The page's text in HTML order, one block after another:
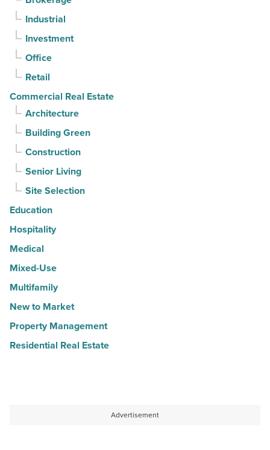
straight
quarter
Read
Article
Industrial
Investment
Office
Retail
Commercial Real Estate
Architecture
Building Green
Construction
Senior Living
Site Selection
Education
Hospitality
Medical
Mixed-Use
Multifamily
New to Market
Property Management
Residential Real Estate
Advertisement